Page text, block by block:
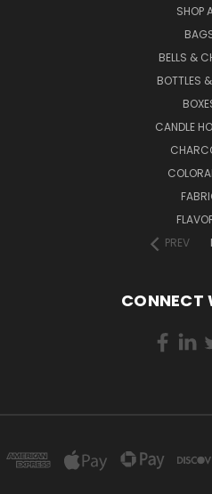
SHOP
BELLS &
BOTTLES
CANDLE
PREV
CONNECT